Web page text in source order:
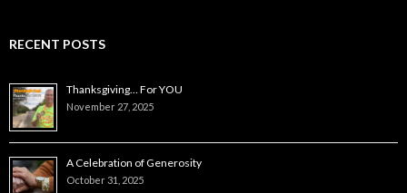
RECENT POSTS
Thanksgiving… For YOU
November 27, 2025
A Celebration of Generosity
October 31, 2025